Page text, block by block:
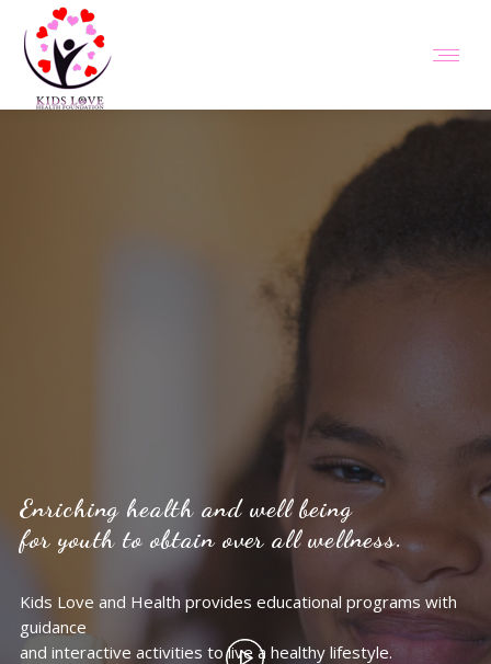
Enriching health and well being
for youth to obtain over all wellness.
Kids Love and Health provides educational programs with
guidance
and interactive activities to live a healthy lifestyle.